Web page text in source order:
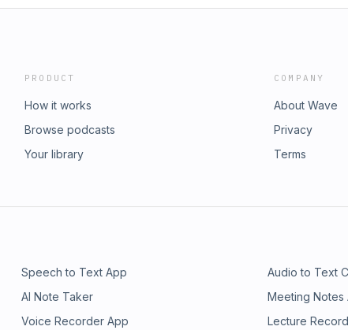
PRODUCT
How it works
Browse podcasts
Your library
COMPANY
About Wave
Privacy
Terms
Speech to Text App Audio to Text
AI Note Taker Meeting Notes
Voice Recorder App Lecture